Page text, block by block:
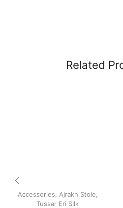
Related
Accessories Ajrakh Stole
Tussar Eri Silk